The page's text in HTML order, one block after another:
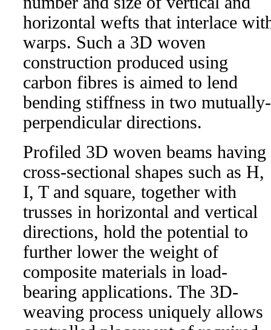
horizontal wefts that interlace
warps. Such a 3D woven
construction produced using
carbon fibres is aimed to lend
bending stiffness in two mutually-
perpendicular directions.
Profiled 3D woven beams having
cross-sectional shapes such as H,
I, T and square, together with
trusses in horizontal and vertical
directions, hold the potential to
further lower the weight of
composite materials in load-
bearing applications. The 3D-
weaving process uniquely allows